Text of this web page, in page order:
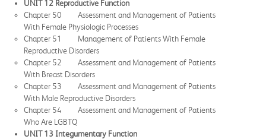
UNIT 12 Reproductive Function
Chapter 50 Assessment and Management of Patients
With Female Physiologic Processes
Chapter 51 Management of Patients With Female
Reproductive Disorders
Chapter 52 Assessment and Management of Patients
With Breast Disorders
Chapter 53 Assessment and Management of Patients
With Male Reproductive Disorders
Chapter 54 Assessment and Management of Patients
Who Are LGBTQ
UNIT 13 Integumentary Function